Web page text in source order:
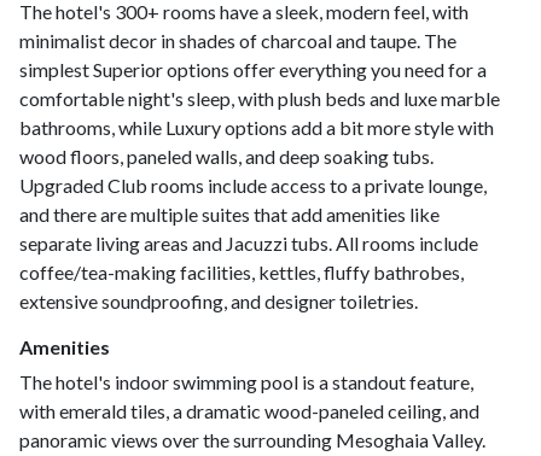
The hotel's 300+ rooms have a sleek, modern feel, with
minimalist decor in shades of charcoal and taupe. The
simplest Superior options offer everything you need for a
comfortable night's sleep, with plush beds and luxe marble
bathrooms, while Luxury options add a bit more style with
wood floors, paneled walls, and deep soaking tubs.
Upgraded Club rooms include access to a private lounge,
and there are multiple suites that add amenities like
separate living areas and Jacuzzi tubs. All rooms include
coffee/tea-making facilities, kettles, fluffy bathrobes,
extensive soundproofing, and designer toiletries.
Amenities
The hotel's indoor swimming pool is a standout feature,
with emerald tiles, a dramatic wood-paneled ceiling, and
panoramic views over the surrounding Mesoghaia Valley.